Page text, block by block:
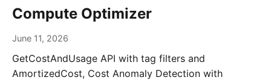
Compute Optimizer
June 11, 2026
GetCostAndUsage API with tag filters and
AmortizedCost, Cost Anomaly Detection with